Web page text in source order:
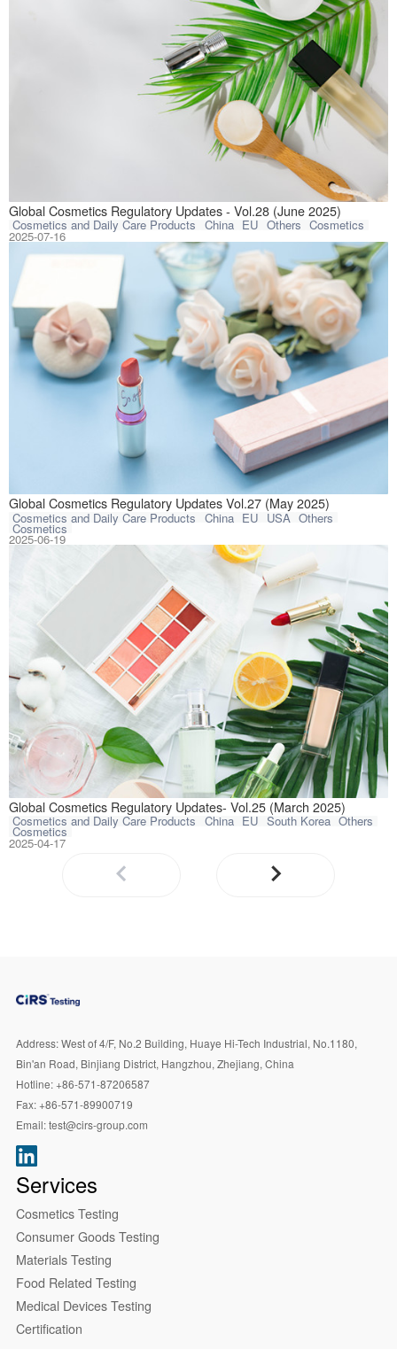
Global Cosmetics Regulatory Updates - Vol.28 (June 2025)
Cosmetics and Daily Care Products China EU Others Cosmetics
This article
2025-07-16
Global Cosmetics Regulatory Updates Vol.27 (May 2025)
Cosmetics and Daily Care Products China EU USA Others
Cosmetics
This article
2025-06-19
Global Cosmetics Regulatory Updates- Vol.25 (March 2025)
Cosmetics and Daily Care Products China EU South Korea Others
Cosmetics
This article
2025-04-17
Address:West of 4/F, No.2 Building, Huaye Hi-Tech Industrial, No.1180,
Bin'an Road, Binjiang District, Hangzhou, Zhejiang, China
Hotline:+86-571-87206587
Fax:+86-571-89900719
Email:test@cirs-group.com
Services
Cosmetics Testing
Consumer Goods Testing
Materials Testing
Food Related Testing
Medical Devices Testing
Certification